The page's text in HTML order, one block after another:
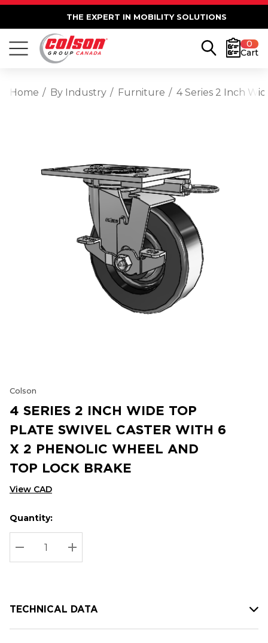
THE EXPERT IN MOBILITY SOLUTIONS
0
Cart
Home By Industry Furniture 4 Series 2 Inch
Colson
4 SERIES 2 INCH WIDE TOP
PLATE SWIVEL CASTER WITH 6
X 2 PHENOLIC WHEEL AND
TOP LOCK BRAKE
View CAD
Hurry
up!
Current
stock:
Current
Quantity:
DECREASE QUANTITY:
INCREASE QUANTITY:
TECHNICAL DATA